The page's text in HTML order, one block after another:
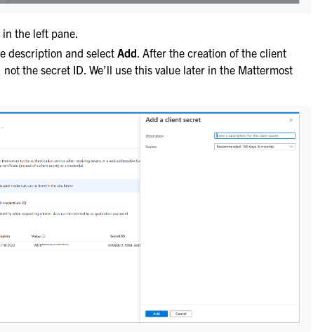
in the left pane.
description and select Add . After the creation of the client
the secret ID. We’ll use this value later in the Mattermost